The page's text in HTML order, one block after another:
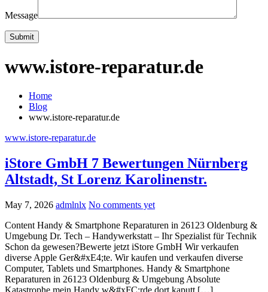
Message
www.istore-reparatur.de
Home
Blog
www.istore-reparatur.de
www.istore-reparatur.de
iStore GmbH 7 Bewertungen Nürnberg
Altstadt, St Lorenz Karolinenstr.
May 7, 2026 admlnlx No comments yet
Content Handy & Smartphone Reparaturen in 26123 Oldenburg &
Umgebung Dr. Tech – Handywerkstatt – Ihr Spezialist für Technik
Schon da gewesen?Bewerte jetzt iStore GmbH Wir verkaufen
diverse Apple Ger&#xE4;te. Wir kaufen und verkaufen diverse
Computer, Tablets und Smartphones. Handy & Smartphone
Reparaturen in 26123 Oldenburg & Umgebung Absolute